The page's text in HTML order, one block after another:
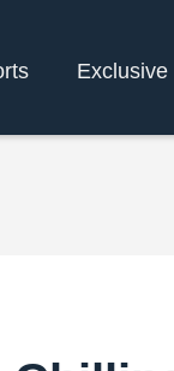
Exclusive